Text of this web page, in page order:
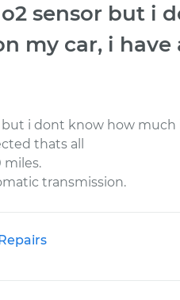
o2 sensor but
my car, i
but i dont know how much
thats all
miles.
transmission.